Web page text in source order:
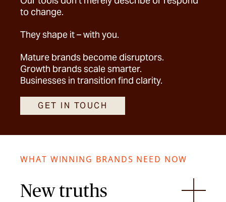
to change.
They shape it – with you.
Mature brands become disruptors.
Growth brands scale smarter.
Businesses in transition find clarity.
GET IN TOUCH
WHAT WINNING BRANDS NEED NOW
New truths